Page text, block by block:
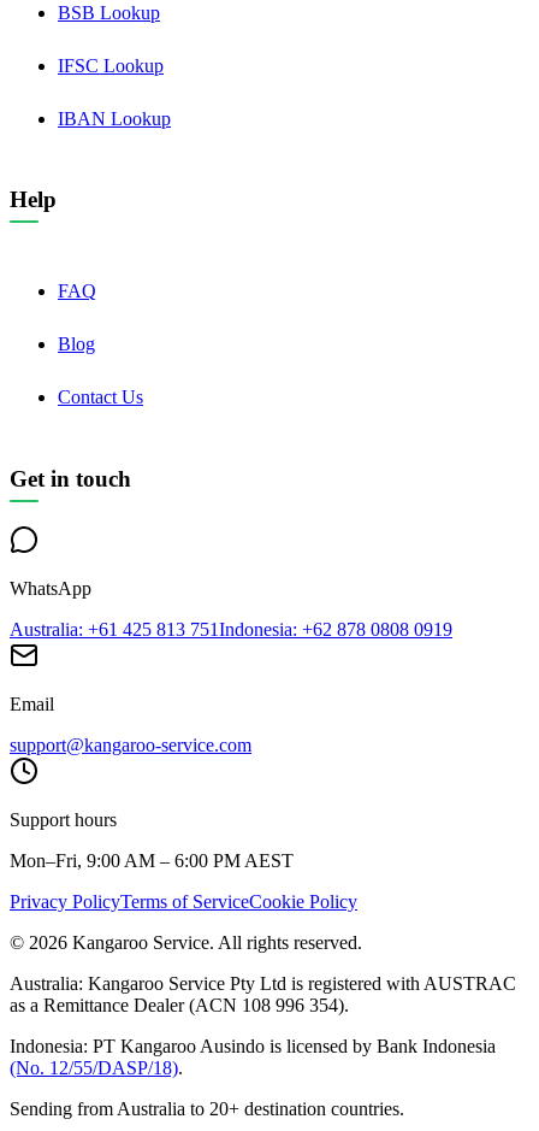
BSB Lookup
IFSC Lookup
IBAN Lookup
Help
FAQ
Blog
Contact Us
Get in touch
WhatsApp
Australia: +61 425 813 751Indonesia: +62 878 0808 0919
Email
support@kangaroo-service.com
Support hours
Mon–Fri, 9:00 AM – 6:00 PM AEST
Privacy PolicyTerms of ServiceCookie Policy
© 2026 Kangaroo Service. All rights reserved.
Australia: Kangaroo Service Pty Ltd is registered with AUSTRAC
as a Remittance Dealer (ACN 108 996 354).
Indonesia: PT Kangaroo Ausindo is licensed by Bank Indonesia
(No. 12/55/DASP/18).
Sending from Australia to 20+ destination countries.